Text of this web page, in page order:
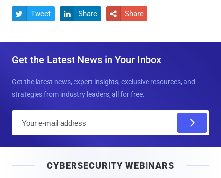
 Tweet  Share  Share
Get the Latest News in Your Inbox
Get the latest news, expert insights, exclusive resources, and
strategies from industry leaders, all for free.
l
CYBERSECURITY WEBINARS